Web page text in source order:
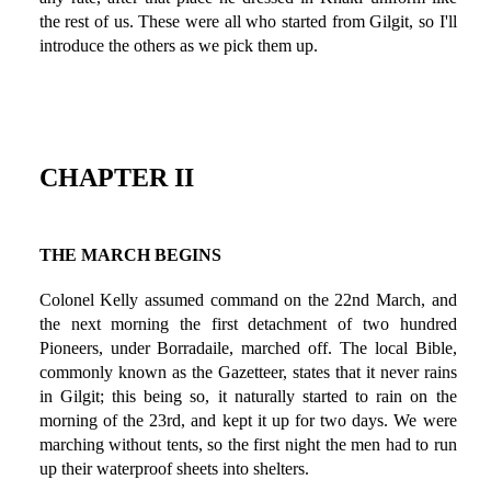
the rest of us. These were all who started from Gilgit, so I'll
introduce the others as we pick them up.
CHAPTER II
THE MARCH BEGINS
Colonel Kelly assumed command on the 22nd March, and
the next morning the first detachment of two hundred
Pioneers, under Borradaile, marched off. The local Bible,
commonly known as the Gazetteer, states that it never rains
in Gilgit; this being so, it naturally started to rain on the
morning of the 23rd, and kept it up for two days. We were
marching without tents, so the first night the men had to run
up their waterproof sheets into shelters.